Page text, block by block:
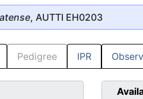
, AUTTI EH0203
Pedigree IPR